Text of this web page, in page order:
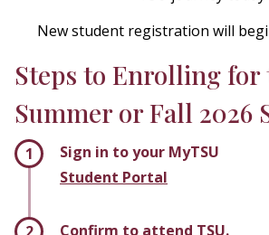
New student registration will
Steps to Enrolling for
Summer or Fall 2026
Sign in to your MyTSU
Student Portal
Confirm to attend TSU.